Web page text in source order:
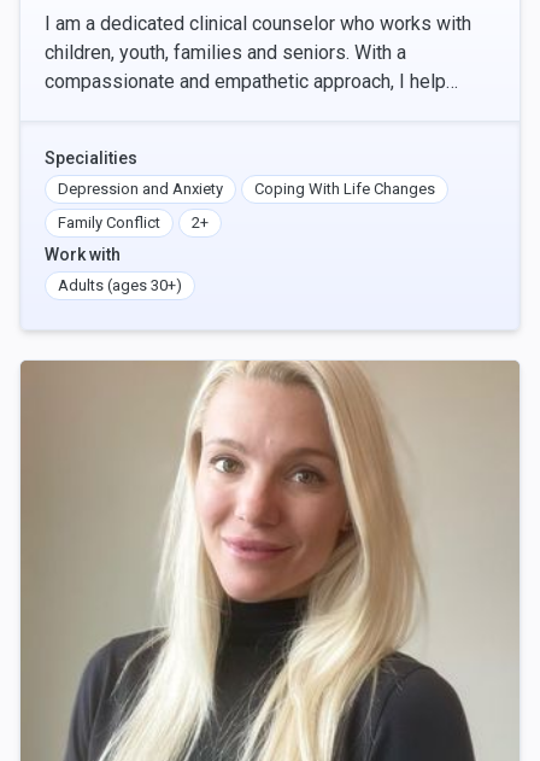
I am a dedicated clinical counselor who works with
children, youth, families and seniors. With a
compassionate and empathetic approach, I help
Specialities
Depression and Anxiety
Coping With Life Changes
Family Conflict
2+
Work with
Adults (ages 30+)